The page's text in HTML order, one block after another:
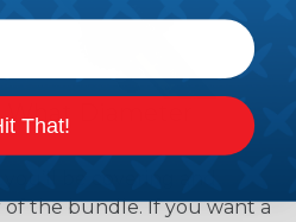
Diameter
the bundle. If you want a
That!